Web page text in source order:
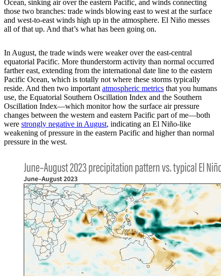
Ocean, sinking air over the eastern Pacific, and winds connecting
those two branches: trade winds blowing east to west at the surface
and west-to-east winds high up in the atmosphere. El Niño messes
all of that up. And that’s what has been going on.
In August, the trade winds were weaker over the east-central
equatorial Pacific. More thunderstorm activity than normal occurred
farther east, extending from the international date line to the eastern
Pacific Ocean, which is totally not where these storms typically
reside. And then two important atmospheric metrics that you humans
use, the Equatorial Southern Oscillation Index and the Southern
Oscillation Index—which monitor how the surface air pressure
changes between the western and eastern Pacific part of me—both
were strongly negative in August, indicating an El Niño-like
weakening of pressure in the eastern Pacific and higher than normal
pressure in the west.